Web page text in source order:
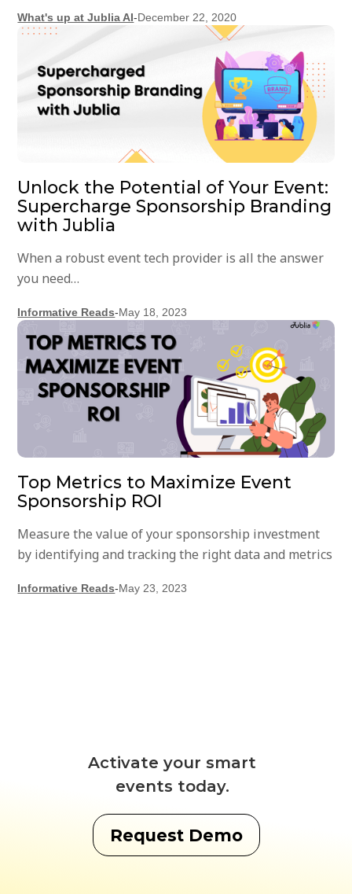
What's up at Jublia AI-December 22, 2020
Unlock the Potential of Your Event:
Supercharge Sponsorship Branding
with Jublia
When a robust event tech provider is all the answer
you need…
Informative Reads-May 18, 2023
Top Metrics to Maximize Event
Sponsorship ROI
Measure the value of your sponsorship investment
by identifying and tracking the right data and metrics
Informative Reads-May 23, 2023
Activate your smart
events today.
Request Demo